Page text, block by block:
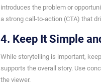
introduces the problem or
a strong call-to-action (CTA) that
4. Keep It Simple
While storytelling is important,
supports the overall story. Use
the viewer.